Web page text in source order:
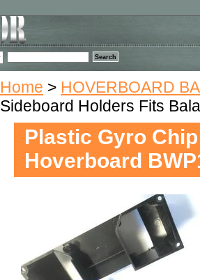
Home > HOVERBOARD
Sideboard Holders Fits
Plastic Gyro
Hoverboard